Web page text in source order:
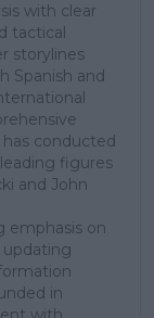
with clear
tactical
storylines
Spanish and
conducted
figures
and John
emphasis on
updating
in